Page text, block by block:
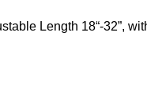
Length 18“-32”,